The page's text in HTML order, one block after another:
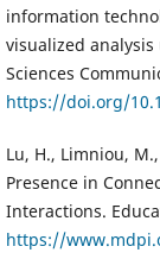
information
visualized analysis
Sciences
https://doi.org/
Lu, H., Limniou,
Presence in
Interactions.
https://